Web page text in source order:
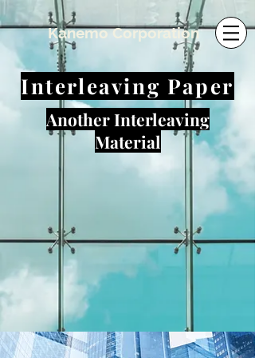
​Kanemo Corporation
Interleaving Paper
Another Interleaving
Material